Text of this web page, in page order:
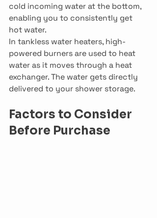
cold incoming water at the bottom,
enabling you to consistently get
hot water.
In tankless water heaters, high-
powered burners are used to heat
water as it moves through a heat
exchanger. The water gets directly
delivered to your shower storage.
Factors to Consider
Before Purchase